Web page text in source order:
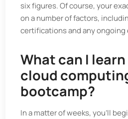
six figures. Of course, your
on a number of factors,
certifications and any ongoing
What can I
cloud
bootcamp?
In a matter of weeks, you’ll